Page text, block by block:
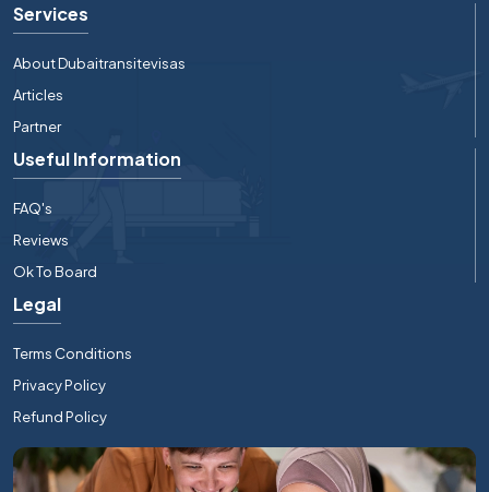
Services
About Dubaitransitevisas
Articles
Partner
Useful Information
FAQ's
Reviews
Ok To Board
Legal
Terms Conditions
Privacy Policy
Refund Policy